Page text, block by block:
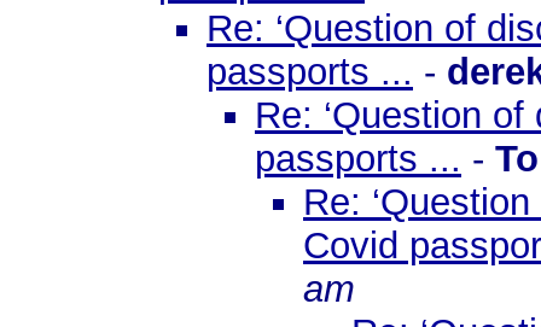
Re: ‘Question of
passports ... -
Re: ‘Question
passports ... -
Re:
Covid
am